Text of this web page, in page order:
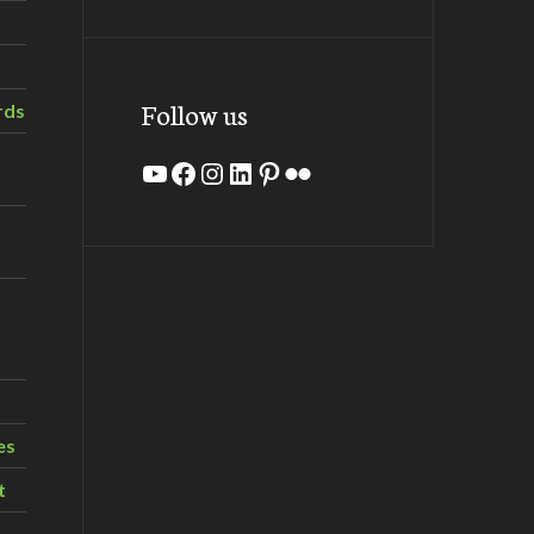
Follow us
YouTube
Facebook
Instagram
LinkedIn
Pinterest
Flickr